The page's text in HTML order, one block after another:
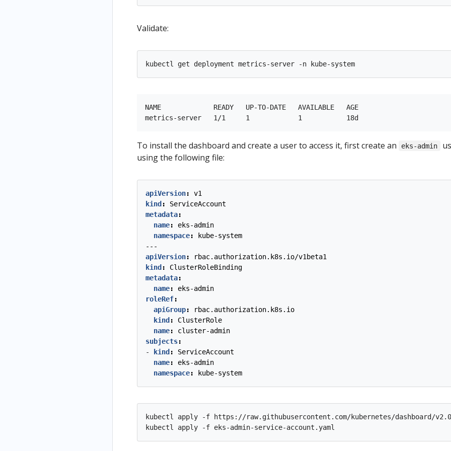
Validate:
NAME             READY   UP-TO-DATE   AVAILABLE   AGE
To install the dashboard and create a user to access it, first create an eks-admin
using the following file:
apiVersion:
v1
kind:
ServiceAccount
metadata:
name:
eks-admin
namespace:
kube-system
---
apiVersion:
rbac.authorization.k8s.io/v1beta1
kind:
ClusterRoleBinding
metadata:
name:
eks-admin
roleRef:
apiGroup:
rbac.authorization.k8s.io
kind:
ClusterRole
name:
cluster-admin
subjects:
- kind:
ServiceAccount
name:
eks-admin
namespace: kube-system
kubectl apply -f https://raw.githubusercontent.com/kubernetes/dashboard/